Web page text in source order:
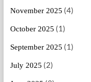
November 2025 (4)
October 2025 (1)
September 2025 (1)
July 2025 (2)